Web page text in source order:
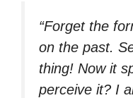
“Forget the
on the past.
thing! Now it
perceive it? I